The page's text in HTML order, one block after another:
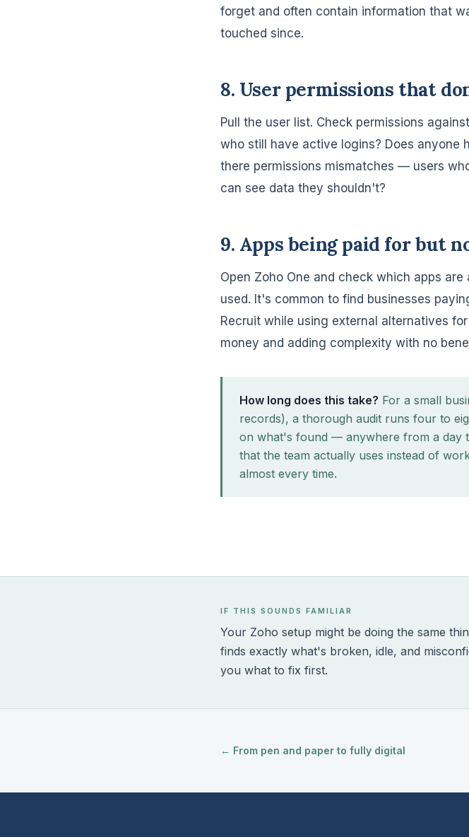
forget and often contain information that
touched since.
8. User permissions that
Pull the user list. Check permissions
who still have active logins? Does anyone
there permissions mismatches — users
can see data they shouldn't?
9. Apps being paid for but
Open Zoho One and check which apps
used. It's common to find businesses
Recruit while using external alternatives
money and adding complexity with no
How long does this take? For a small
records), a thorough audit runs four to
on what's found — anywhere from a day
that the team actually uses instead of
almost every time.
IF THIS SOUNDS FAMILIAR
Your Zoho setup might be doing the same
finds exactly what's broken, idle, and
you what to fix first.
← From pen and paper to fully digital